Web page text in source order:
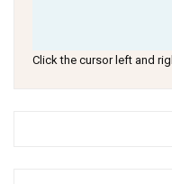
Click the cursor left and